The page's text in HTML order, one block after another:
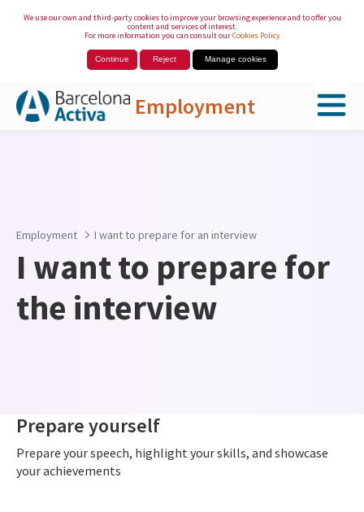
We use our own and third-party cookies to improve your browsing experience and to offer you
content and services of interest.
For more information you can consult ourCookies Policy
Continue Reject Manage cookies
Employment
Employment I want to prepare for an interview
I want to prepare for
the interview
Prepare yourself
Prepare your speech, highlight your skills, and showcase
your achievements